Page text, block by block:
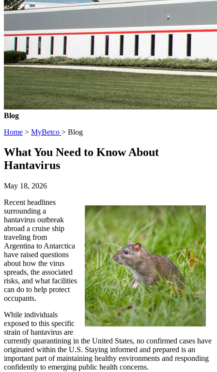
Blog
Home > MyBetco > Blog
What You Need to Know About
Hantavirus
May 18, 2026
Recent headlines
surrounding a
hantavirus outbreak
abroad a cruise ship
traveling from
Argentina to Antarctica
have raised questions
about how the virus
spreads, the associated
risks, and what facilities
can do to help protect
occupants.
While individuals
exposed to this specific
strain of hantavirus are
currently quarantining in the United States, no confirmed cases have
originated within the U.S. Staying informed and prepared is an
important part of maintaining healthy environments and responding
confidently to emerging public health concerns.